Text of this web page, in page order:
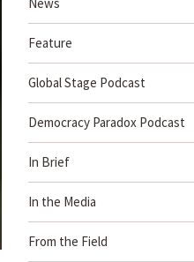
Feature
Global Stage Podcast
Democracy Paradox Podcast
In Brief
In the Media
From the Field